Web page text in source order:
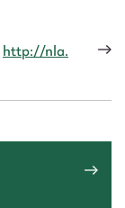
http://nla.